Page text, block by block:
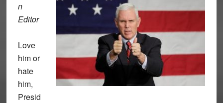
n
Editor
Love
him or
hate
him,
Presid